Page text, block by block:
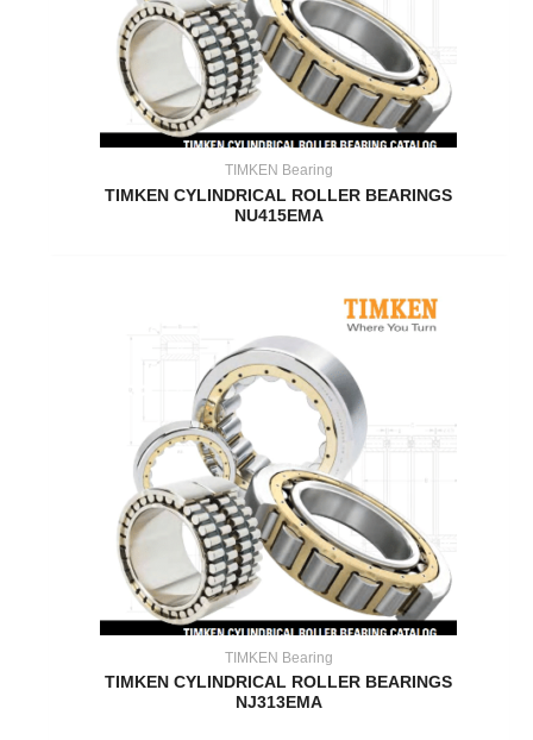
TIMKEN Bearing
TIMKEN CYLINDRICAL ROLLER BEARINGS
NU415EMA
TIMKEN Bearing
TIMKEN CYLINDRICAL ROLLER BEARINGS
NJ313EMA